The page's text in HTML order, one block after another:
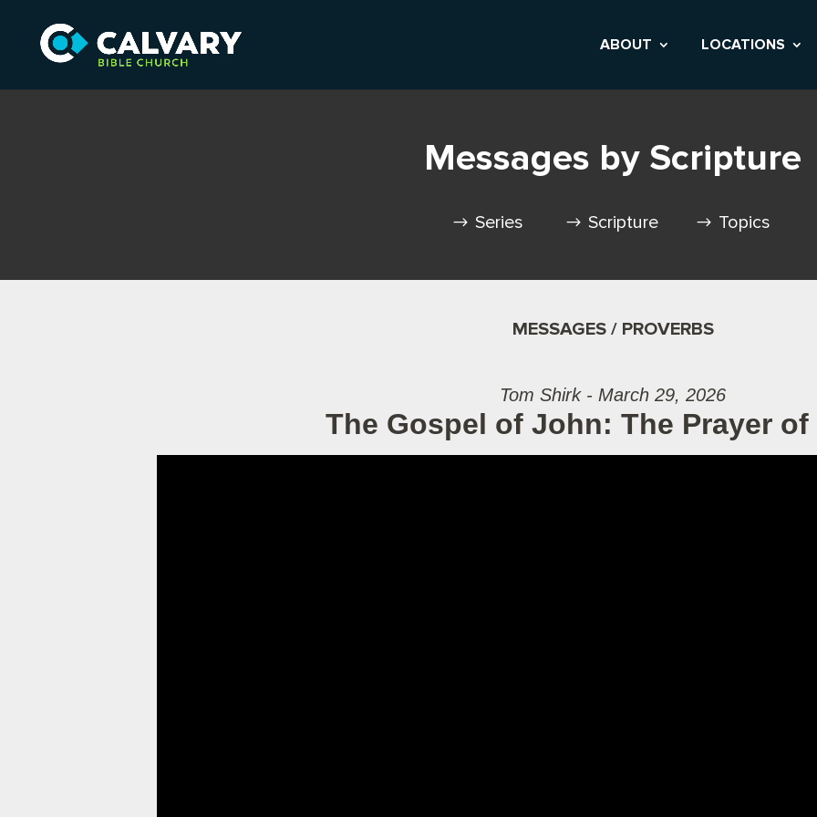
ABOUT LOCATIONS
Messages by Scripture
Series Scripture Topics
MESSAGES / PROVERBS
Tom Shirk - March 29, 2026
The Gospel of John: The Prayer of